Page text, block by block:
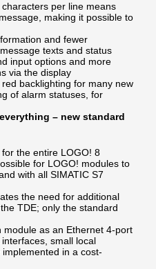
characters per line means
making it possible to
and fewer
texts and status
input options and more
via the display
backlighting for many new
of alarm statuses, for
– new standard
the entire LOGO! 8
for LOGO! modules to
with all SIMATIC S7
the need for additional
TDE; only the standard
module as an Ethernet 4-port
small local
in a cost-